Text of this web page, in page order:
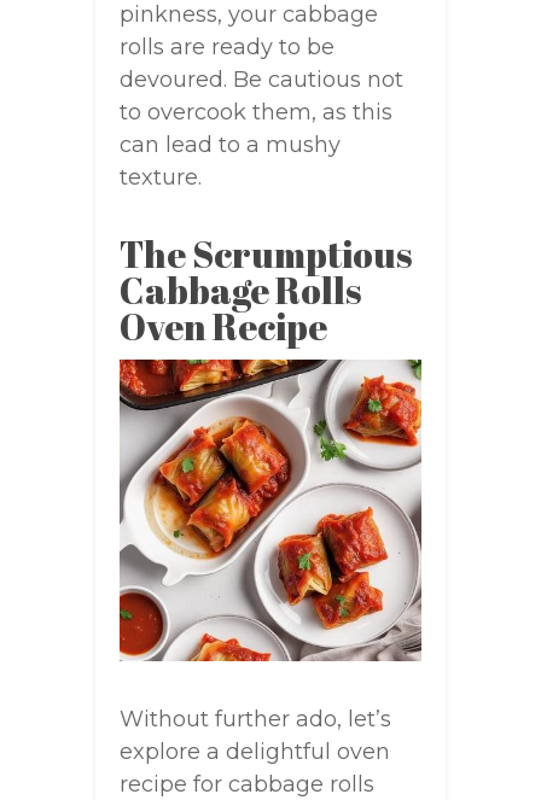
pinkness, your cabbage
rolls are ready to be
devoured. Be cautious not
to overcook them, as this
can lead to a mushy
texture.
The Scrumptious
Cabbage Rolls
Oven Recipe
Without further ado, let’s
explore a delightful oven
recipe for cabbage rolls